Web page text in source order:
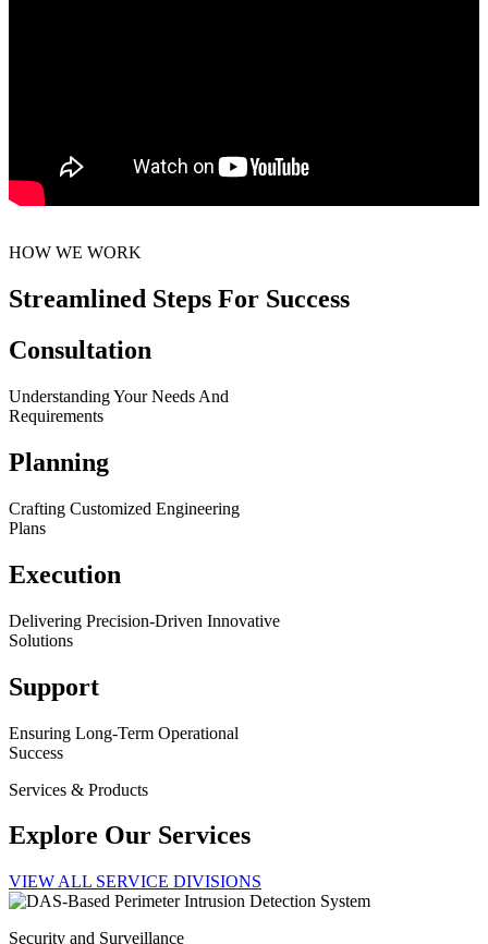
HOW WE WORK
Streamlined Steps For Success
Consultation
Understanding Your Needs And
Requirements
Planning
Crafting Customized Engineering
Plans
Execution
Delivering Precision-Driven Innovative
Solutions
Support
Ensuring Long-Term Operational
Success
Services & Products
Explore Our Services
VIEW ALL SERVICE DIVISIONS
Security and Surveillance